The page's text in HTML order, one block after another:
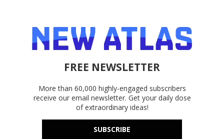
FREE NEWSLETTER
More than 60,000 highly-engaged subscribers
receive our email newsletter. Get your daily dose
of extraordinary ideas!
SUBSCRIBE